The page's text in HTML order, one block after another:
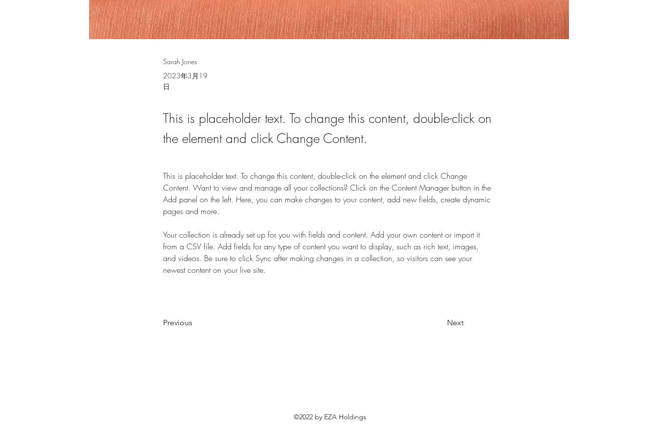
Sarah Jones
2023年3月19
日
This is placeholder text. To change this content, double-click on
the element and click Change Content.
This is placeholder text. To change this content, double-click on the element and click Change
Content. Want to view and manage all your collections? Click on the Content Manager button in the
Add panel on the left. Here, you can make changes to your content, add new fields, create dynamic
pages and more.
Your collection is already set up for you with fields and content. Add your own content or import it
from a CSV file. Add fields for any type of content you want to display, such as rich text, images,
and videos. Be sure to click Sync after making changes in a collection, so visitors can see your
newest content on your live site.
Previous Next
©2022 by EZA Holdings